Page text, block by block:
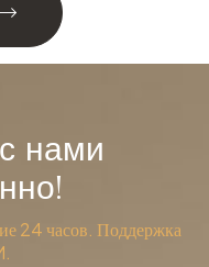
нами
24 часов. Поддержка